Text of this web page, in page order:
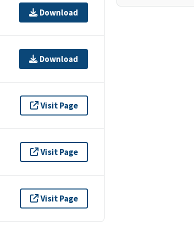
Download
Download
Visit Page
Visit Page
Visit Page